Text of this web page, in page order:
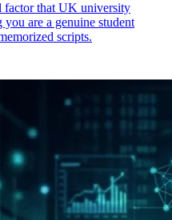
factor that UK university
are a genuine student
scripts.